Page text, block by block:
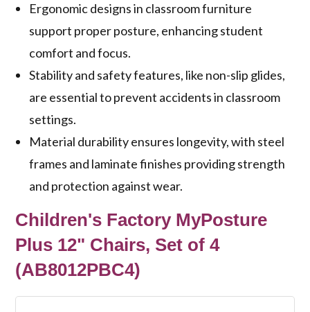
Ergonomic designs in classroom furniture
support proper posture, enhancing student
comfort and focus.
Stability and safety features, like non-slip glides,
are essential to prevent accidents in classroom
settings.
Material durability ensures longevity, with steel
frames and laminate finishes providing strength
and protection against wear.
Children's Factory MyPosture
Plus 12" Chairs, Set of 4
(AB8012PBC4)